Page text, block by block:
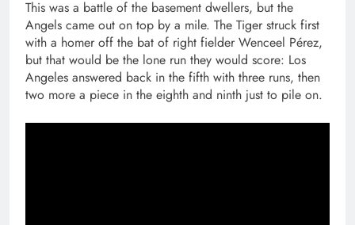
This was a battle of the basement dwellers, but the
Angels came out on top by a mile. The Tiger struck first
with a homer off the bat of right fielder Wenceel Pérez,
but that would be the lone run they would score: Los
Angeles answered back in the fifth with three runs, then
two more a piece in the eighth and ninth just to pile on.